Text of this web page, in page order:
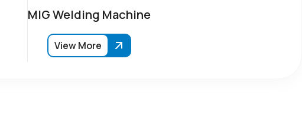
MIG Welding Machine
View More